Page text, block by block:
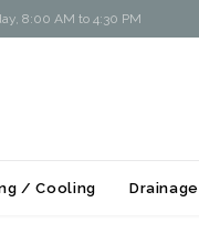
8:00 AM to 4:30 PM
/ Cooling Drainage